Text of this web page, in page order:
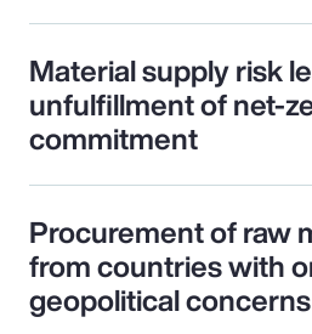
Material supply risk
unfulfillment of net-
commitment
Procurement of raw
from countries with
geopolitical concerns